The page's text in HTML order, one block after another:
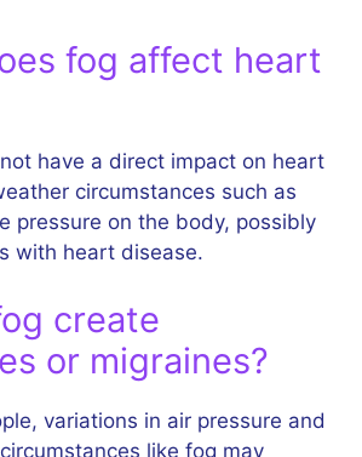
fog affect heart
have a direct impact on heart
circumstances such as
pressure on the body, possibly
with heart disease.
create
or migraines?
variations in air pressure and
like fog may